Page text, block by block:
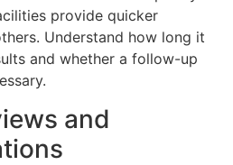
provide quicker
Understand how long it
and whether a follow-up
and